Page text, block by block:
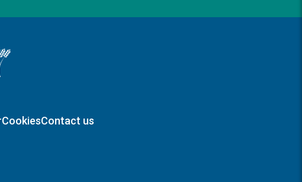
CookiesContact us